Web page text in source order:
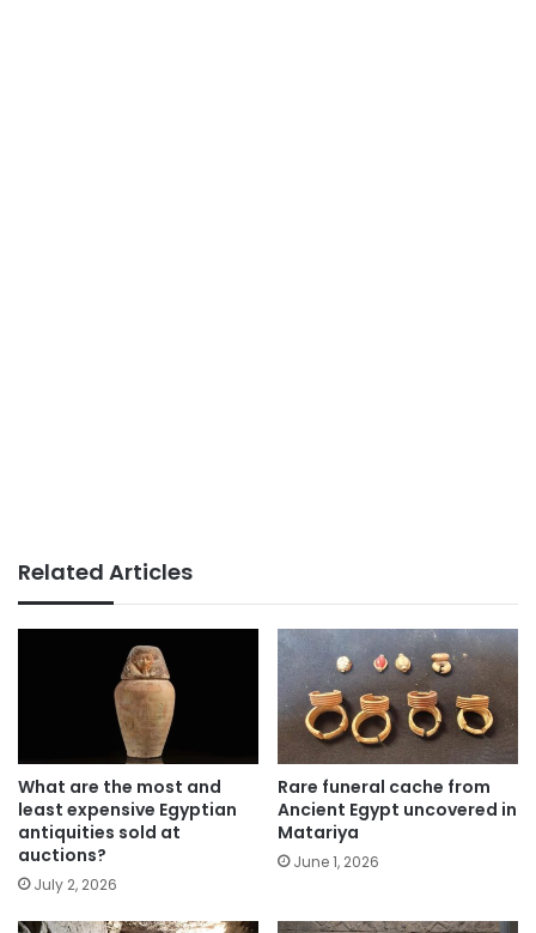
Related Articles
What are the most and
least expensive Egyptian
antiquities sold at
auctions?
July 2, 2026
Rare funeral cache from
Ancient Egypt uncovered in
Matariya
June 1, 2026